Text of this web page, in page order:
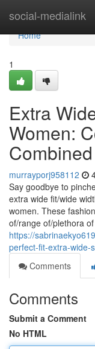
social-medialink
Home
Home
1
Extra
Women:
Combined
murrayporj958112
Say goodbye to
extra wide fit/wide
women. These
of/range of/plethora
https://
perfect-fit-extra-wide-
Comments
Comments
Submit a Comment
No HTML